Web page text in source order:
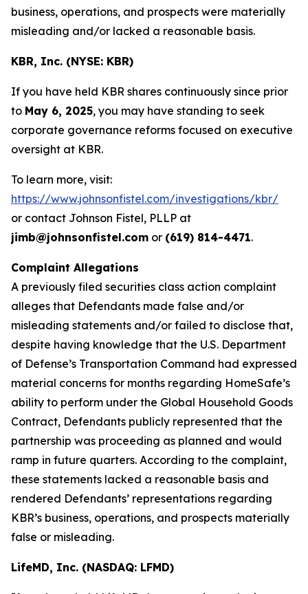
business, operations, and prospects were materially
misleading and/or lacked a reasonable basis.
KBR, Inc. (NYSE: KBR)
If you have held KBR shares continuously since prior
to May 6, 2025, you may have standing to seek
corporate governance reforms focused on executive
oversight at KBR.
To learn more, visit:
https://www.johnsonfistel.com/investigations/kbr/
or contact Johnson Fistel, PLLP at
jimb@johnsonfistel.com or (619) 814-4471.
Complaint Allegations
A previously filed securities class action complaint
alleges that Defendants made false and/or
misleading statements and/or failed to disclose that,
despite having knowledge that the U.S. Department
of Defense’s Transportation Command had expressed
material concerns for months regarding HomeSafe’s
ability to perform under the Global Household Goods
Contract, Defendants publicly represented that the
partnership was proceeding as planned and would
ramp in future quarters. According to the complaint,
these statements lacked a reasonable basis and
rendered Defendants’ representations regarding
KBR’s business, operations, and prospects materially
false or misleading.
LifeMD, Inc. (NASDAQ: LFMD)